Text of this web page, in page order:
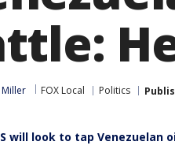
FOX Local Politics
will look to tap Venezuelan